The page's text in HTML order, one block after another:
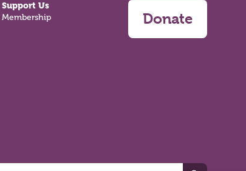
Support Us
Membership Donate